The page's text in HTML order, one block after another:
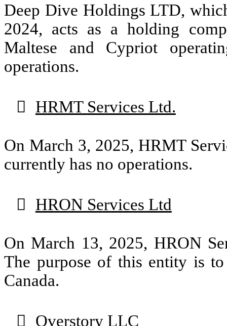
Deep Dive Holdings LTD,
2024, acts as a holding
Maltese and Cypriot
operations.
 HRMT Services Ltd.
On March 3, 2025, HRMT
currently has no operations.
 HRON Services Ltd
On March 13, 2025, HRON
The purpose of this entity is
Canada.
 Overstory LLC